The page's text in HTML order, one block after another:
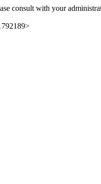
consult with your